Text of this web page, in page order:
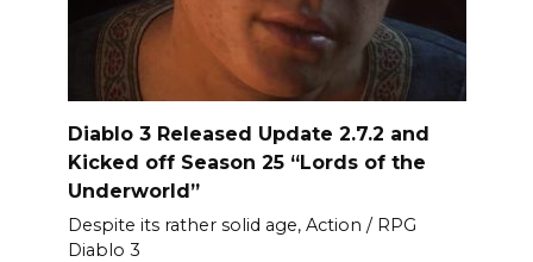
Diablo 3 Released Update 2.7.2 and
Kicked off Season 25 “Lords of the
Underworld”
Despite its rather solid age, Action / RPG
Diablo 3